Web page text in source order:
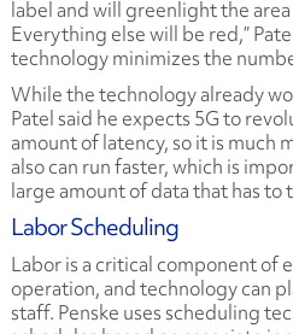
label and will greenlight the
Everything else will be red,”
technology minimizes the
While the technology already
Patel said he expects 5G to
amount of latency, so it is much
also can run faster, which is
large amount of data that has to
Labor Scheduling
Labor is a critical component of
operation, and technology can
staff. Penske uses scheduling